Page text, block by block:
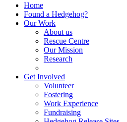
Home
Found a Hedgehog?
Our Work
About us
Rescue Centre
Our Mission
Research
Get Involved
Volunteer
Fostering
Work Experience
Fundraising